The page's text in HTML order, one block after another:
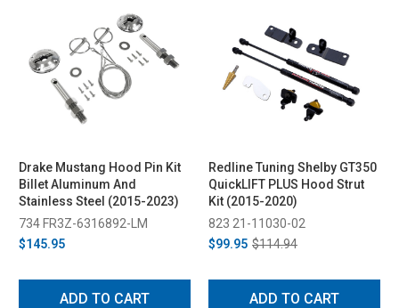
Drake Mustang Hood Pin Kit
Billet Aluminum And
Stainless Steel (2015-2023)
734 FR3Z-6316892-LM
$145.95
ADD TO CART
Redline Tuning Shelby GT350
QuickLIFT PLUS Hood Strut
Kit (2015-2020)
823 21-11030-02
$99.95 $114.94
ADD TO CART